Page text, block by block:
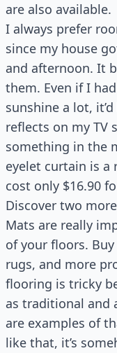
are also available.
I always prefer
since my house
and afternoon. It
them. Even if I
sunshine a lot,
reflects on my TV
something in the
eyelet curtain is
cost only $16.90
Discover two
Mats are really
of your floors.
rugs, and more
flooring is tricky
as traditional and
are examples of
like that, it’s